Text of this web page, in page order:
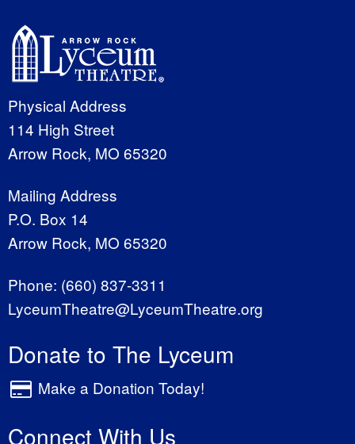
Physical Address
114 High Street
Arrow Rock, MO 65320
Mailing Address
P.O. Box 14
Arrow Rock, MO 65320
Phone: (660) 837-3311
LyceumTheatre@LyceumTheatre.org
Donate to The Lyceum
Make a Donation Today!
Connect With Us